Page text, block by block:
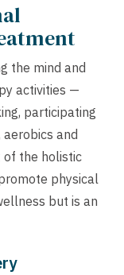
the mind and
activities —
participating
and
the holistic
physical
but is an